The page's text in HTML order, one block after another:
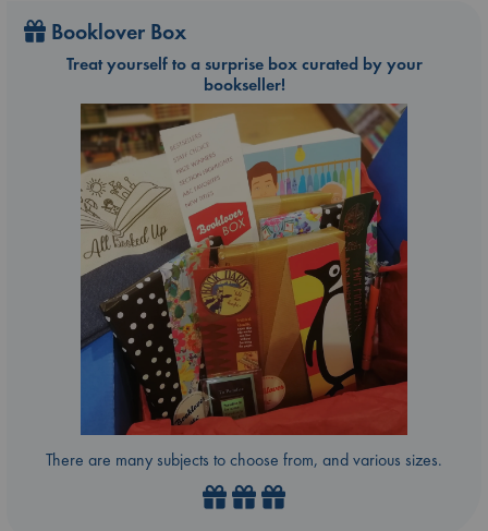
Booklover Box
Treat yourself to a surprise box curated by your
bookseller!
There are many subjects to choose from, and various sizes.